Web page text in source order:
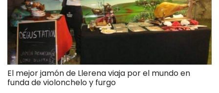
El mejor jamón de Llerena viaja por el mundo en
funda de violonchelo y furgo